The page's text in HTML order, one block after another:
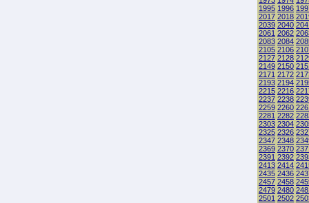
1995 1996
2017 2018
2039 2040
2061 2062
2083 2084
2105 2106
2127 2128
2149 2150
2171 2172
2193 2194
2215 2216
2237 2238
2259 2260
2281 2282
2303 2304
2325 2326
2347 2348
2369 2370
2391 2392
2413 2414
2435 2436
2457 2458
2479 2480
2501 2502